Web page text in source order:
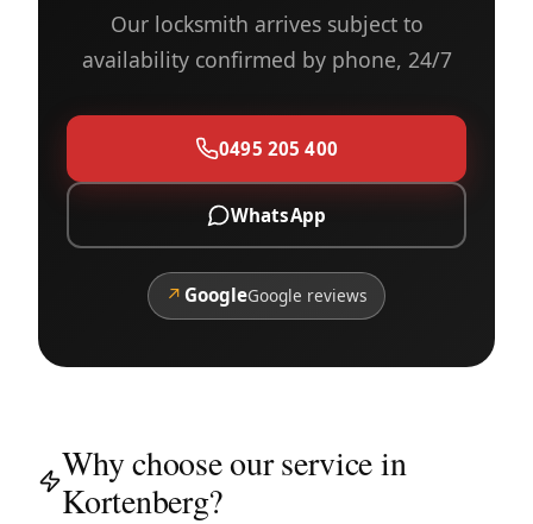
Our locksmith arrives subject to
availability confirmed by phone, 24/7
0495 205 400
WhatsApp
↗ GoogleGoogle reviews
Why choose our service in
Kortenberg?